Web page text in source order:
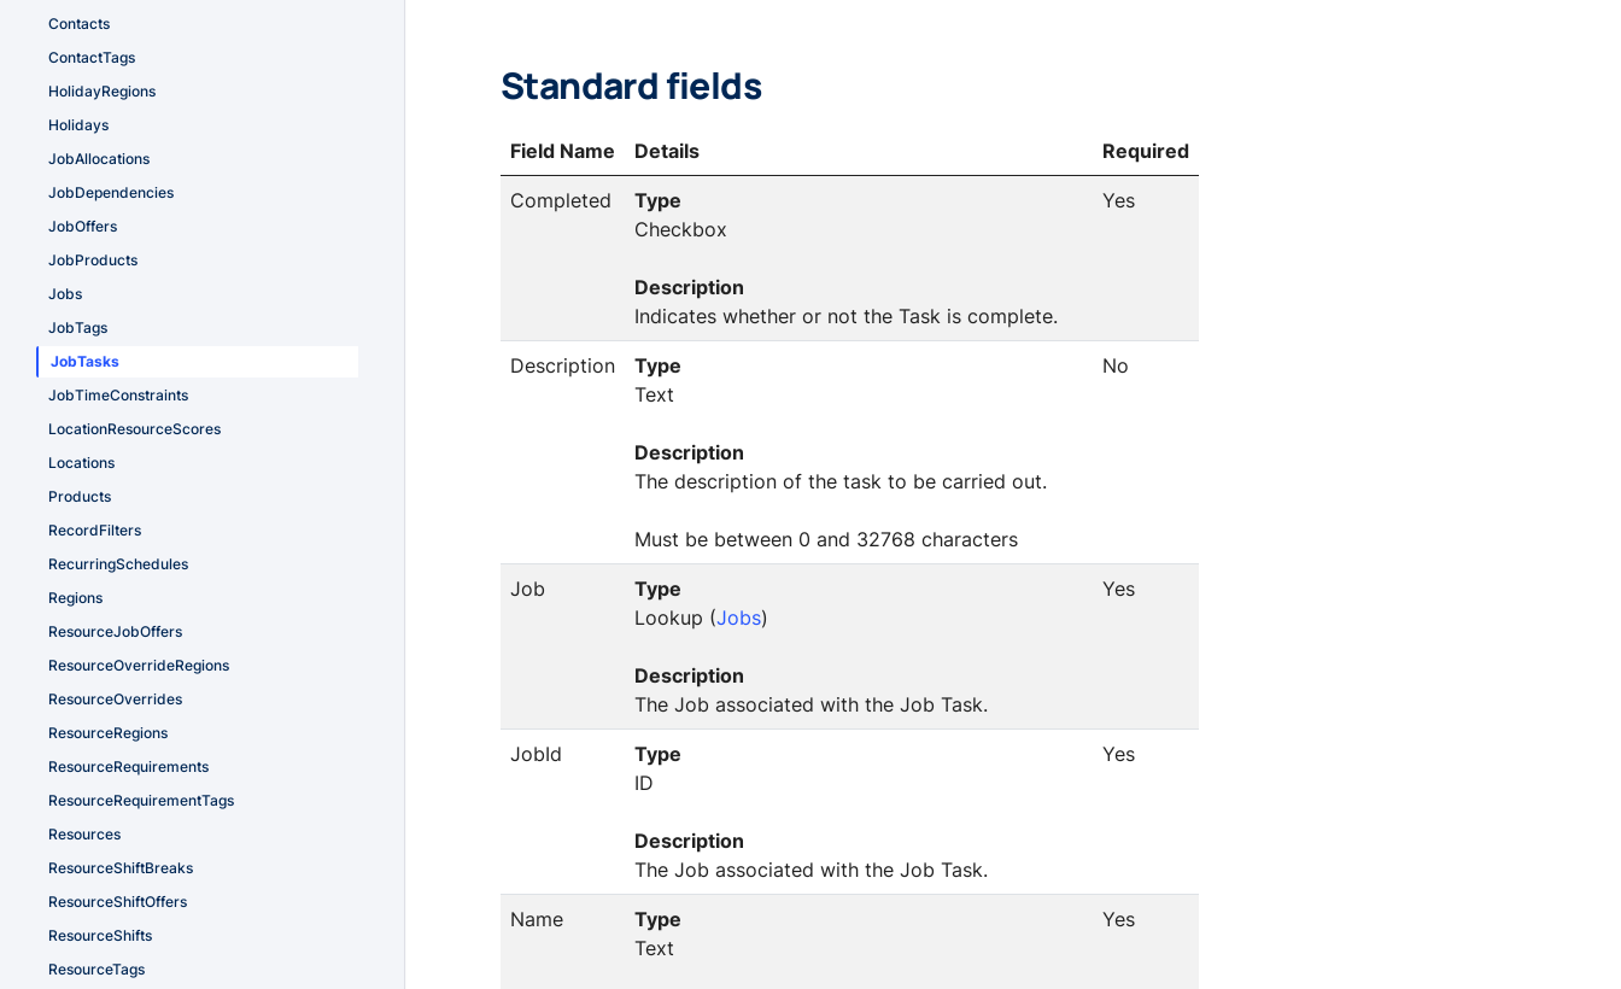
Contacts
ContactTags
HolidayRegions
Holidays
JobAllocations
JobDependencies
JobOffers
JobProducts
Jobs
JobTags
JobTasks
JobTimeConstraints
LocationResourceScores
Locations
Products
RecordFilters
RecurringSchedules
Regions
ResourceJobOffers
ResourceOverrideRegions
ResourceOverrides
ResourceRegions
ResourceRequirements
ResourceRequirementTags
Resources
ResourceShiftBreaks
ResourceShiftOffers
ResourceShifts
ResourceTags
Standard fields
Field Name Details Required
Completed
Type
Checkbox
Description
Indicates whether or not the Task is complete.
Yes
Description
Type
Text
Description
The description of the task to be carried out.
Must be between 0 and 32768 characters
No
Job
Type
Lookup (Jobs)
Description
The Job associated with the Job Task.
Yes
JobId
Type
ID
Description
The Job associated with the Job Task.
Yes
Name
Type
Text
Yes